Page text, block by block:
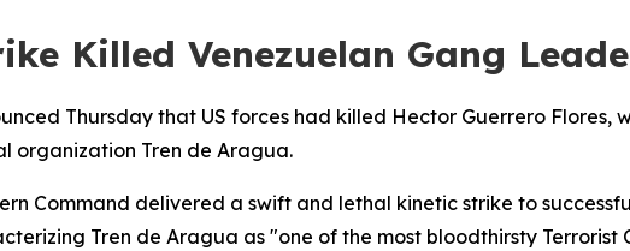
Killed Venezuelan Gang
Thursday that US forces had killed Hector Guerrero Flores,
organization Tren de Aragua.
Command delivered a swift and lethal kinetic strike to
Tren de Aragua as "one of the most bloodthirsty Terrorist